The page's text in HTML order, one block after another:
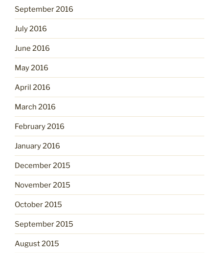
September 2016
July 2016
June 2016
May 2016
April 2016
March 2016
February 2016
January 2016
December 2015
November 2015
October 2015
September 2015
August 2015